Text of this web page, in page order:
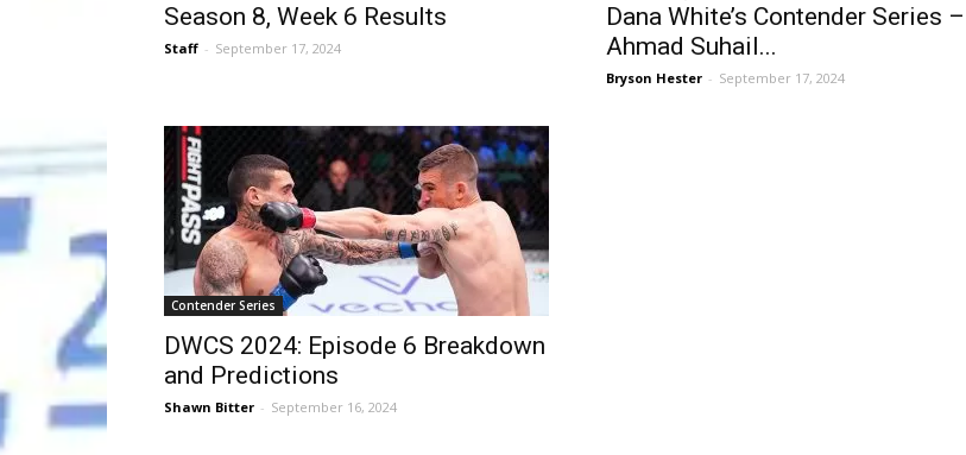
Season 8, Week 6 Results
Staff - September 17, 2024
Dana White’s Contender Series –
Ahmad Suhail...
Bryson Hester - September 17, 2024
Contender Series
DWCS 2024: Episode 6 Breakdown
and Predictions
Shawn Bitter - September 16, 2024